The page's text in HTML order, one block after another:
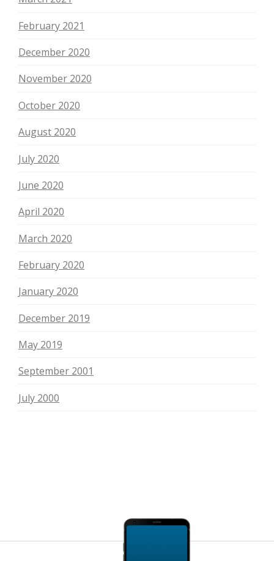
February 2021
December 2020
November 2020
October 2020
August 2020
July 2020
June 2020
April 2020
March 2020
February 2020
January 2020
December 2019
May 2019
September 2001
July 2000